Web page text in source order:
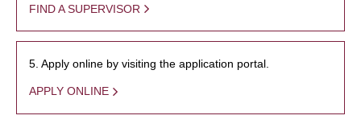
FIND A SUPERVISOR
5. Apply online by visiting the application portal.
APPLY ONLINE